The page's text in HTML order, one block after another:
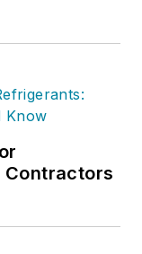
Contractors